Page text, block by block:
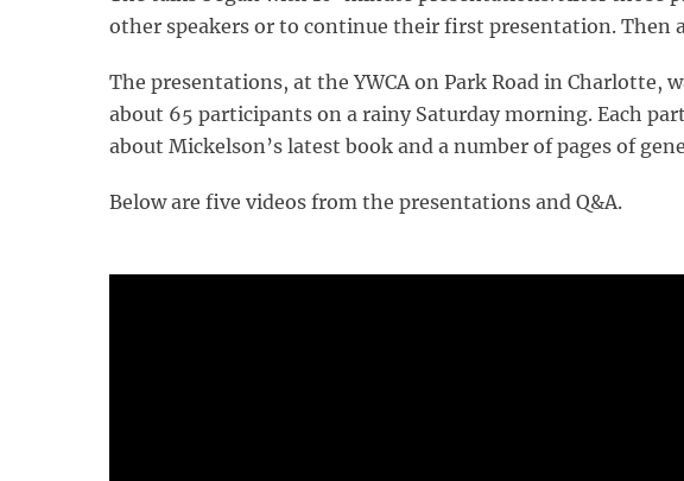
other speakers or to continue their first presentation. Then
The presentations, at the YWCA on Park Road in
about 65 participants on a rainy Saturday morning. Each
about Mickelson’s latest book and a number of pages of
Below are five videos from the presentations and Q&A.